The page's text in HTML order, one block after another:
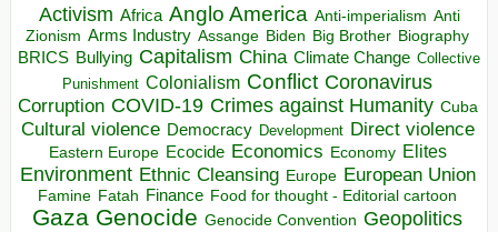
Activism Africa Anglo America Anti-imperialism Anti
Zionism Arms Industry Assange Biden Big Brother Biography
BRICS Bullying Capitalism China Climate Change Collective
Punishment Colonialism Conflict Coronavirus
Corruption COVID-19 Crimes against Humanity Cuba
Cultural violence Democracy Development Direct violence
Eastern Europe Ecocide Economics Economy Elites
Environment Ethnic Cleansing Europe European Union
Famine Fatah Finance Food for thought - Editorial cartoon
Gaza Genocide Genocide Convention Geopolitics